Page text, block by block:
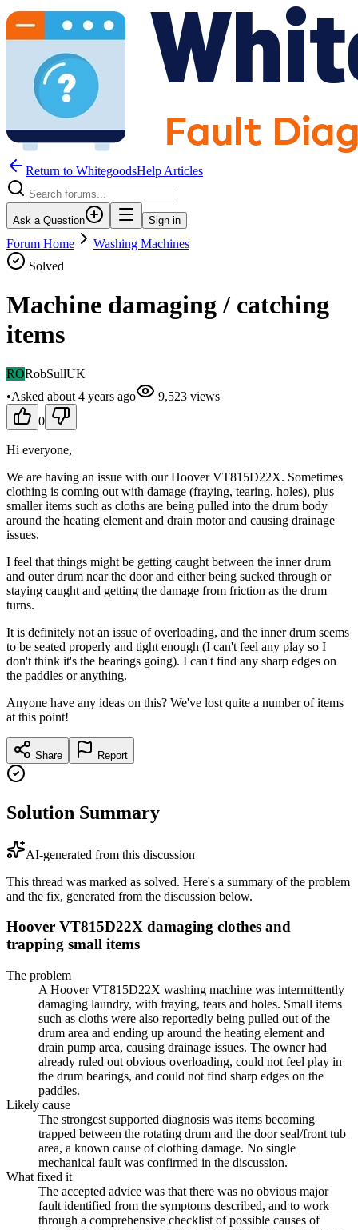
Return to WhitegoodsHelp Articles
Ask a Question Sign in
Forum Home
Washing Machines
Solved
Machine damaging / catching
items
RORobSullUK
•Asked about 4 years ago 9,523 views
0
Hi everyone,
We are having an issue with our Hoover VT815D22X. Sometimes
clothing is coming out with damage (fraying, tearing, holes), plus
smaller items such as cloths are being pulled into the drum body
around the heating element and drain motor and causing drainage
issues.
I feel that things might be getting caught between the inner drum
and outer drum near the door and either being sucked through or
staying caught and getting the damage from friction as the drum
turns.
It is definitely not an issue of overloading, and the inner drum seems
to be seated properly and tight enough (I can't feel any play so I
don't think it's the bearings going). I can't find any sharp edges on
the paddles or anything.
Anyone have any ideas on this? We've lost quite a number of items
at this point!
Share Report
Solution Summary
AI-generated from this discussion
This thread was marked as solved. Here's a summary of the problem
and the fix, generated from the discussion below.
Hoover VT815D22X damaging clothes and
trapping small items
The problem
A Hoover VT815D22X washing machine was intermittently
damaging laundry, with fraying, tears and holes. Small items
such as cloths were also reportedly being pulled out of the
drum area and ending up around the heating element and
drain pump area, causing drainage issues. The owner had
already ruled out obvious overloading, could not feel play in
the drum bearings, and could not find sharp edges on the
paddles.
Likely cause
The strongest supported diagnosis was items becoming
trapped between the rotating drum and the door seal/front tub
area, a known cause of clothing damage. No single
mechanical fault was confirmed in the discussion.
What fixed it
The accepted advice was that there was no obvious major
fault identified from the symptoms described, and to work
through a comprehensive checklist of possible causes of